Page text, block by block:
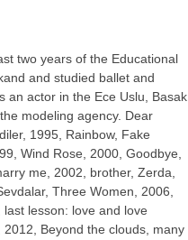
two years of the Educational
and studied ballet and
an actor in the Ece Uslu, Basak
modeling agency. Dear
1995, Rainbow, Fake
Wind Rose, 2000, Goodbye,
me, 2002, brother, Zerda,
Three Women, 2006,
lesson: love and love
Beyond the clouds, many